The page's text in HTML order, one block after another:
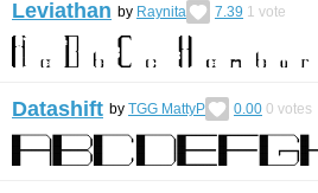
Leviathan by Raynita 7.39 1 vote
Datashift by TGG MattyP 0.00 0 votes